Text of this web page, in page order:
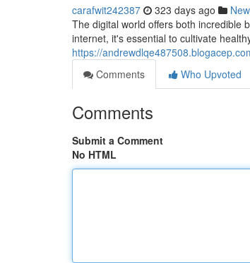
carafwit242387 323 days ago
The digital world offers both incredible
internet, it's essential to cultivate
https://
Comments
Who Upvoted
Comments
Submit a Comment
No HTML